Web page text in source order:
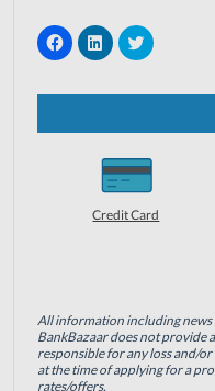
C
l
k
s
o
o
k
(
O
p
C
l
k
s
h
a
r
e
o
n
d
I
n
(
O
C
l
k
s
h
a
e
o
n
e
r
(
O
p
Credit Card
All information including news
BankBazaar does not provide
responsible for any loss and/
at the time of applying for a
rates/offers.